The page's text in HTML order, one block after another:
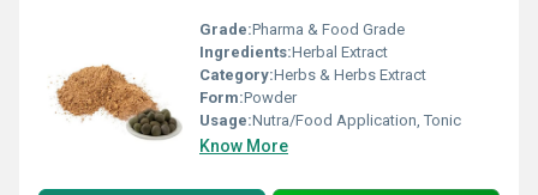
Grade:Pharma & Food Grade
Ingredients:Herbal Extract
Category:Herbs & Herbs Extract
Form:Powder
Usage:Nutra/Food Application, Tonic
Know More